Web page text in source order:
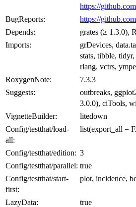
https://
BugReports:
https://
Depends:
grates (≥ 1.3.0),
Imports:
grDevices,
stats, tibble,
rlang, vctrs,
RoxygenNote:
7.3.3
Suggests:
outbreaks,
3.0.0), ciTools,
VignetteBuilder:
litedown
Config/testthat/load-
all:
list(export_all =
Config/testthat/edition: 3
Config/testthat/parallel: true
Config/testthat/start-
first:
plot, incidence,
LazyData:
true